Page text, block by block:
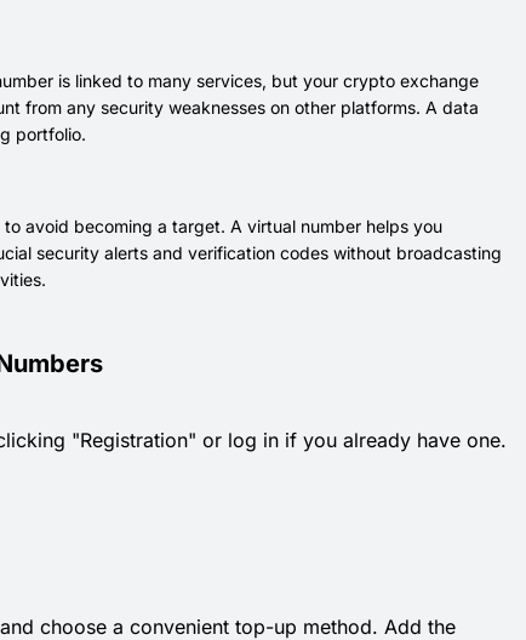
is linked to many services, but your crypto exchange
from any security weaknesses on other platforms. A data
portfolio.
avoid becoming a target. A virtual number helps you
security alerts and verification codes without broadcasting
"Registration" or log in if you already have one.
choose a convenient top-up method. Add the